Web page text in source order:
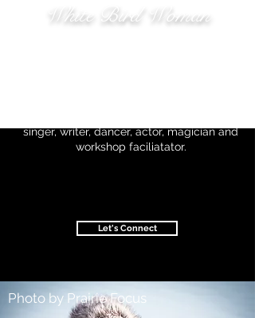
White Bird Woman
singer, writer, dancer, actor, magician and
workshop faciliatator.
Let's Connect
Photo by Prairie Focus